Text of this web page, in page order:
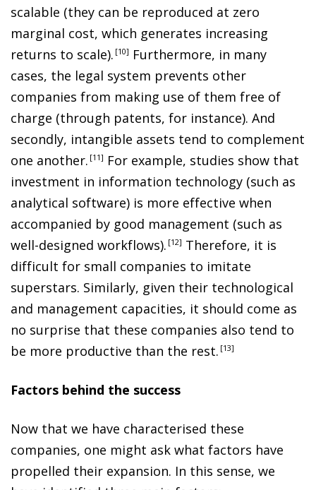
scalable (they can be reproduced at zero
marginal cost, which generates increasing
returns to scale). 10
Furthermore, in many
cases, the legal system prevents other
companies from making use of them free of
charge (through patents, for instance). And
secondly, intangible assets tend to complement
one another. 11
For example, studies show that
investment in information technology (such as
analytical software) is more effective when
accompanied by good management (such as
well-designed workflows). 12
Therefore, it is
difficult for small companies to imitate
superstars. Similarly, given their technological
and management capacities, it should come as
no surprise that these companies also tend to
be more productive than the rest. 13
Factors behind the success
Now that we have characterised these
companies, one might ask what factors have
propelled their expansion. In this sense, we